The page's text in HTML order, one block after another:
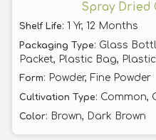
Spray Dried
Shelf Life: 1 Yr, 12 Months
Packaging Type: Glass
Packet, Plastic Bag,
Form: Powder, Fine Powder
Cultivation Type: Common,
Color: Brown, Dark Brown